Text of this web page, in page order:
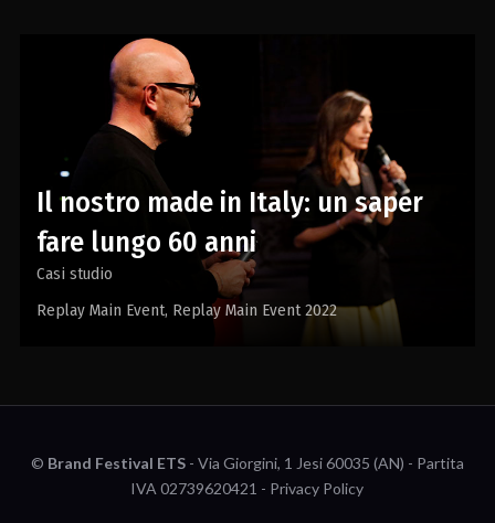
Il nostro made in Italy: un saper
fare lungo 60 anni
Casi studio
Replay Main Event Replay Main Event 2022
© Brand Festival ETS- Via Giorgini, 1 Jesi 60035 (AN) - Partita
IVA 02739620421 - Privacy Policy